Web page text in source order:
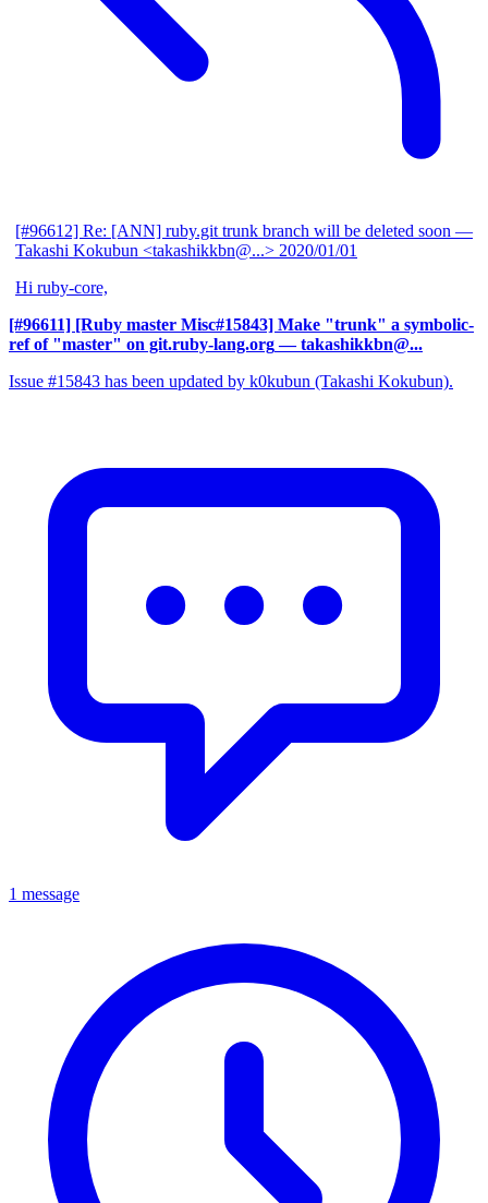
[#96612] Re: [ANN] ruby.git trunk branch will be deleted soon —
Takashi Kokubun <takashikkbn@...> 2020/01/01
Hi ruby-core,
[#96611] [Ruby master Misc#15843] Make "trunk" a symbolic-
ref of "master" on git.ruby-lang.org — takashikkbn@...
Issue #15843 has been updated by k0kubun (Takashi Kokubun).
1 message